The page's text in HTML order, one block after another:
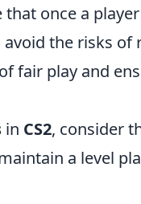
once a player
the risks of
fair play and
in CS2, consider
a level